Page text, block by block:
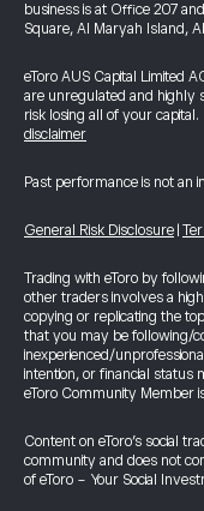
business is at Office 207
Square, Al Maryah Island,
eToro AUS Capital Limited
are unregulated and highly
risk losing all of your
disclaimer
Past performance is not an
General Risk Disclosure
Trading with eToro by
other traders involves a
copying or replicating the
that you may be following/
inexperienced/
intention, or financial status
eToro Community Member
Content on eToro's social
community and does not
of eToro - Your Social